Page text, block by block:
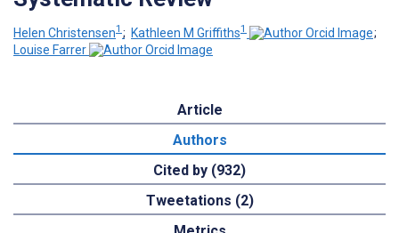
Helen Christensen1 ; Kathleen M Griffiths1
;
Louise Farrer
Article
Authors
Cited by (932)
Tweetations (2)